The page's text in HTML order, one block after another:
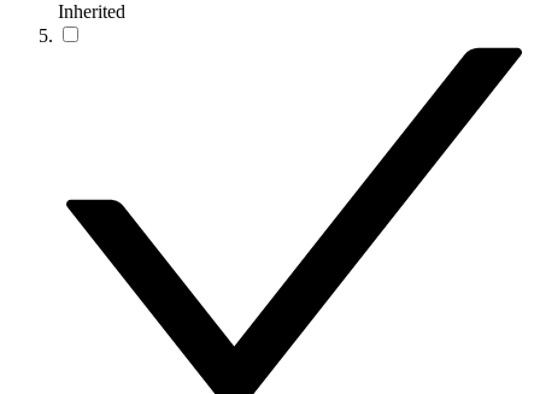
Inherited